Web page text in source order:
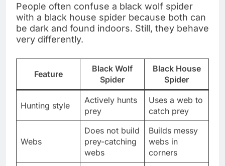
People often confuse a black wolf spider
with a black house spider because both can
be dark and found indoors. Still, they behave
very differently.
Feature
Black Wolf
Spider
Black House
Spider
Hunting style
Actively hunts
prey
Uses a web to
catch prey
Webs
Does not build
prey-catching
webs
Builds messy
webs in
corners